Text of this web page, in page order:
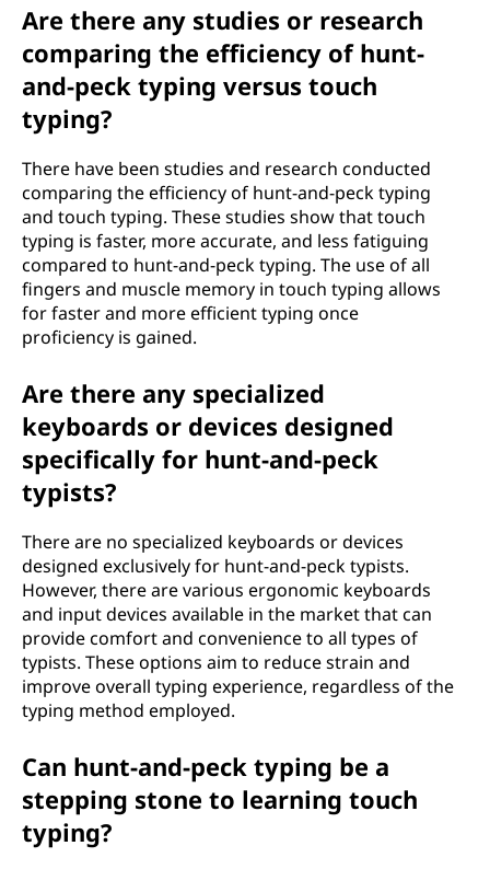
Are there any studies or research
comparing the efficiency of hunt-
and-peck typing versus touch
typing?
There have been studies and research conducted
comparing the efficiency of hunt-and-peck typing
and touch typing. These studies show that touch
typing is faster, more accurate, and less fatiguing
compared to hunt-and-peck typing. The use of all
fingers and muscle memory in touch typing allows
for faster and more efficient typing once
proficiency is gained.
Are there any specialized
keyboards or devices designed
specifically for hunt-and-peck
typists?
There are no specialized keyboards or devices
designed exclusively for hunt-and-peck typists.
However, there are various ergonomic keyboards
and input devices available in the market that can
provide comfort and convenience to all types of
typists. These options aim to reduce strain and
improve overall typing experience, regardless of the
typing method employed.
Can hunt-and-peck typing be a
stepping stone to learning touch
typing?